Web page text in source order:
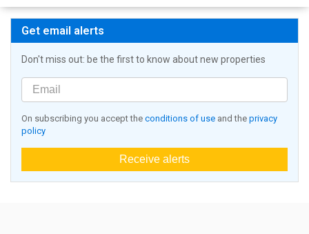
Get email alerts
Don't miss out: be the first to know about new properties
On subscribing you accept the conditions of use and the privacy
policy
Receive alerts